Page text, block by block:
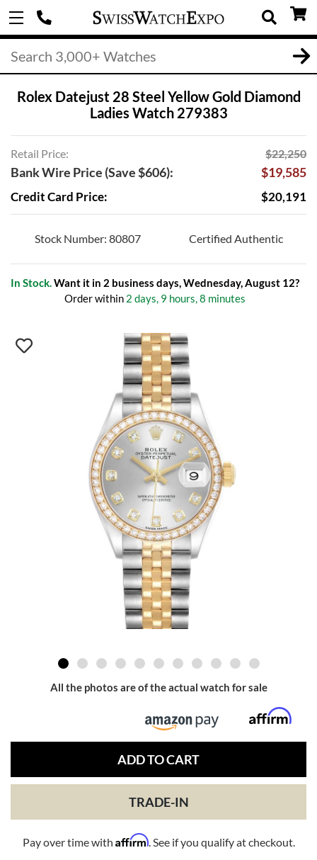
Rolex Datejust 28 Steel Yellow Gold Diamond
Ladies Watch 279383
Retail Price: $22,250
Bank Wire Price (Save $606): $19,585
Credit Card Price: $20,191
Stock Number: 80807 Certified Authentic
In Stock.Want it in 2 business days, Wednesday, August 12?
Order within 2 days, 9 hours, 8 minutes
All the photos are of the actual watch for sale
ADD TO CART
TRADE-IN
Pay over time with Affirm. See if you qualify at checkout.